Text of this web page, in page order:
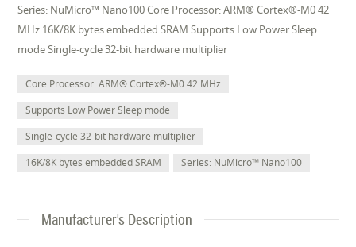
Series: NuMicro™ Nano100 Core Processor: ARM® Cortex®-M0 42
MHz 16K/8K bytes embedded SRAM Supports Low Power Sleep
mode Single-cycle 32-bit hardware multiplier
Core Processor: ARM® Cortex®-M0 42 MHz
Supports Low Power Sleep mode
Single-cycle 32-bit hardware multiplier
16K/8K bytes embedded SRAM
Series: NuMicro™ Nano100
Manufacturer's Description